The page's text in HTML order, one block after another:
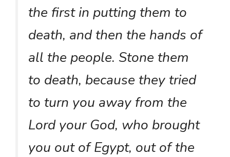
the first in putting them to
death, and then the hands of
all the people. Stone them
to death, because they tried
to turn you away from the
Lord your God, who brought
you out of Egypt, out of the